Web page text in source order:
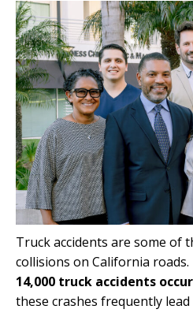
Truck accidents are some of
collisions on California roads.
14,000 truck accidents
these crashes frequently